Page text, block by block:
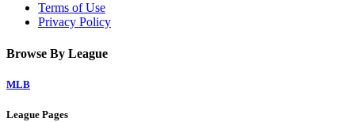
Terms of Use
Privacy Policy
Browse By League
MLB
League Pages